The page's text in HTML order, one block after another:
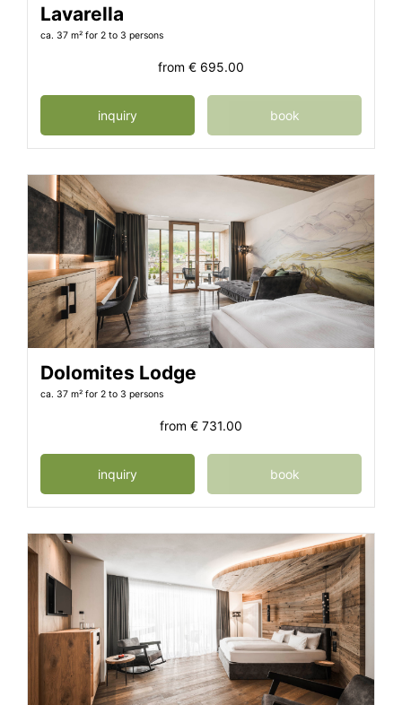
Lavarella
ca. 37 m² for 2 to 3 persons
from € 695.00
inquiry book
Dolomites Lodge
ca. 37 m² for 2 to 3 persons
from € 731.00
inquiry book